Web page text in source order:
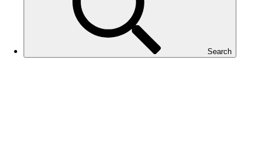
Search